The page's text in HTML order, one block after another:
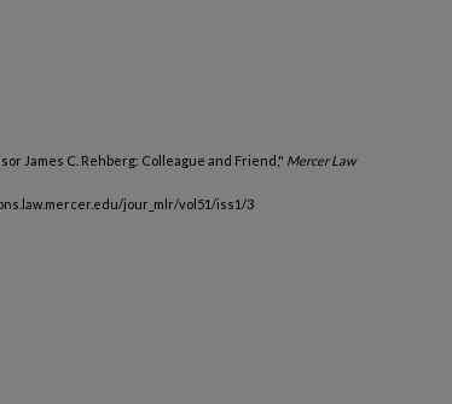
James C. Rehberg: Colleague and Friend," Mercer Law
jour_mlr/vol51/iss1/3